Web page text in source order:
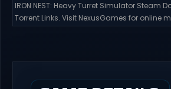
IRON NEST: Heavy Turret Simulator Steam
Torrent Links. Visit NexusGames for online
dial,...